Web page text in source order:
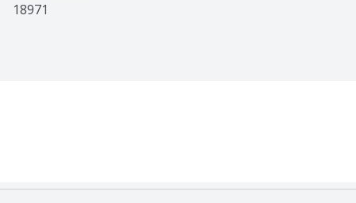
18971